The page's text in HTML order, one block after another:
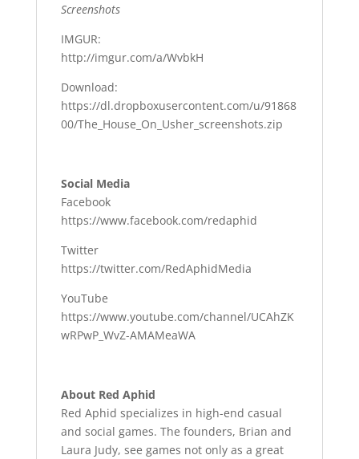
Screenshots
IMGUR:
http://imgur.com/a/WvbkH
Download:
https://dl.dropboxusercontent.com/u/91868
00/The_House_On_Usher_screenshots.zip
Social Media
Facebook
https://www.facebook.com/redaphid
Twitter
https://twitter.com/RedAphidMedia
YouTube
https://www.youtube.com/channel/UCAhZK
wRPwP_WvZ-AMAMeaWA
About Red Aphid
Red Aphid specializes in high-end casual
and social games. The founders, Brian and
Laura Judy, see games not only as a great